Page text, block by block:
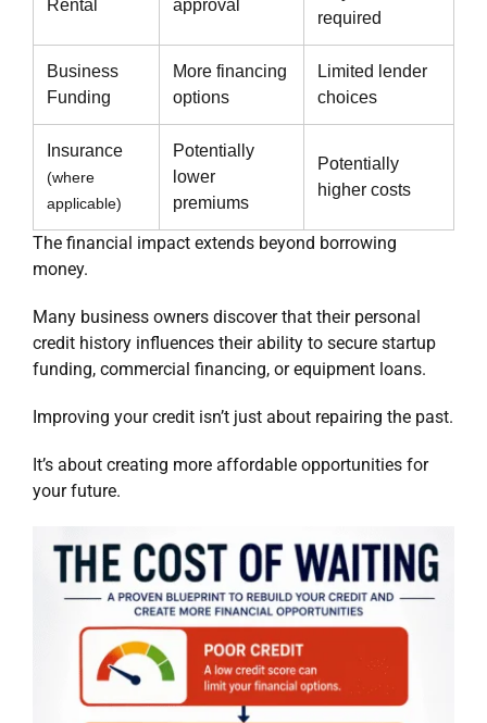
Rental
approval
required
Business
Funding
More financing
options
Limited lender
choices
Insurance
(where
applicable)
Potentially
lower
premiums
Potentially
higher costs
The financial impact extends beyond borrowing
money.
Many business owners discover that their personal
credit history influences their ability to secure startup
funding, commercial financing, or equipment loans.
Improving your credit isn’t just about repairing the past.
It’s about creating more affordable opportunities for
your future.